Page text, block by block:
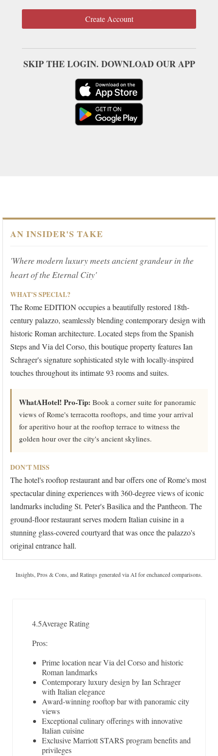
Create Account
SKIP THE LOGIN. DOWNLOAD OUR APP
AN INSIDER'S TAKE
'Where modern luxury meets ancient grandeur in the
heart of the Eternal City'
WHAT'S SPECIAL?
The Rome EDITION occupies a beautifully restored 18th-
century palazzo, seamlessly blending contemporary design with
historic Roman architecture. Located steps from the Spanish
Steps and Via del Corso, this boutique property features Ian
Schrager's signature sophisticated style with locally-inspired
touches throughout its intimate 93 rooms and suites.
WhatAHotel! Pro-Tip: Book a corner suite for panoramic
views of Rome's terracotta rooftops, and time your arrival
for aperitivo hour at the rooftop terrace to witness the
golden hour over the city's ancient skylines.
DON'T MISS
The hotel's rooftop restaurant and bar offers one of Rome's most
spectacular dining experiences with 360-degree views of iconic
landmarks including St. Peter's Basilica and the Pantheon. The
ground-floor restaurant serves modern Italian cuisine in a
stunning glass-covered courtyard that was once the palazzo's
original entrance hall.
Insights, Pros & Cons, and Ratings generated via AI for enchanced comparisons.
4.5Average Rating
Pros:
Prime location near Via del Corso and historic
Roman landmarks
Contemporary luxury design by Ian Schrager
with Italian elegance
Award-winning rooftop bar with panoramic city
views
Exceptional culinary offerings with innovative
Italian cuisine
Exclusive Marriott STARS program benefits and
privileges